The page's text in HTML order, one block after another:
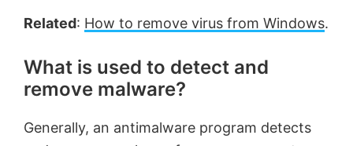
Related: How to remove virus from Windows.
What is used to detect and
remove malware?
Generally, an antimalware program detects